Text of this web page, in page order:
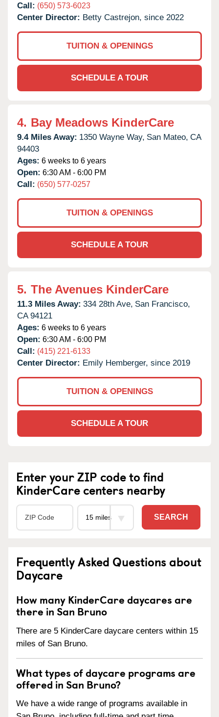
Call: (650) 573-6023
Center Director: Betty Castrejon, since 2022
TUITION & OPENINGS
SCHEDULE A TOUR
4. Bay Meadows KinderCare
9.4 Miles Away: 1350 Wayne Way, San Mateo, CA
94403
Ages: 6 weeks to 6 years
Open: 6:30 AM - 6:00 PM
Call: (650) 577-0257
TUITION & OPENINGS
SCHEDULE A TOUR
5. The Avenues KinderCare
11.3 Miles Away: 334 28th Ave, San Francisco,
CA 94121
Ages: 6 weeks to 6 years
Open: 6:30 AM - 6:00 PM
Call: (415) 221-6133
Center Director: Emily Hemberger, since 2019
TUITION & OPENINGS
SCHEDULE A TOUR
Enter your ZIP code to find
KinderCare centers nearby
SEARCH
Frequently Asked Questions about
Daycare
How many KinderCare daycares are
there in San Bruno
There are 5 KinderCare daycare centers within 15
miles of San Bruno.
What types of daycare programs are
offered in San Bruno?
We have a wide range of programs available in